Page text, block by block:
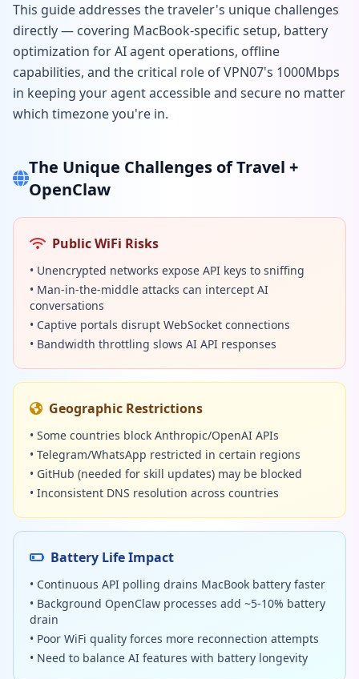
This guide addresses the traveler's unique challenges
directly — covering MacBook-specific setup, battery
optimization for AI agent operations, offline
capabilities, and the critical role of VPN07's 1000Mbps
in keeping your agent accessible and secure no matter
which timezone you're in.
The Unique Challenges of Travel +
OpenClaw
Public WiFi Risks
• Unencrypted networks expose API keys to sniffing
• Man-in-the-middle attacks can intercept AI
conversations
• Captive portals disrupt WebSocket connections
• Bandwidth throttling slows AI API responses
Geographic Restrictions
• Some countries block Anthropic/OpenAI APIs
• Telegram/WhatsApp restricted in certain regions
• GitHub (needed for skill updates) may be blocked
• Inconsistent DNS resolution across countries
Battery Life Impact
• Continuous API polling drains MacBook battery faster
• Background OpenClaw processes add ~5-10% battery
drain
• Poor WiFi quality forces more reconnection attempts
• Need to balance AI features with battery longevity